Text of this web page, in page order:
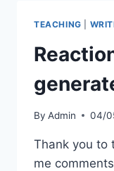
TEACHING
By Admin 04/
Thank you to
me